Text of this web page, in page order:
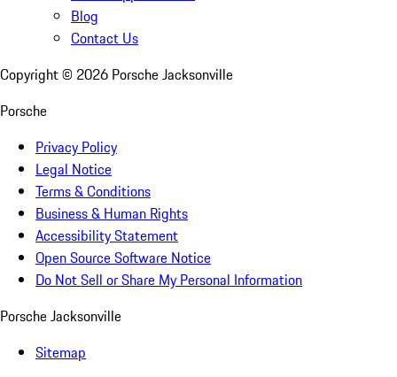
Blog
Contact Us
Copyright © 2026 Porsche Jacksonville
Porsche
Privacy Policy
Legal Notice
Terms & Conditions
Business & Human Rights
Accessibility Statement
Open Source Software Notice
Do Not Sell or Share My Personal Information
Porsche Jacksonville
Sitemap